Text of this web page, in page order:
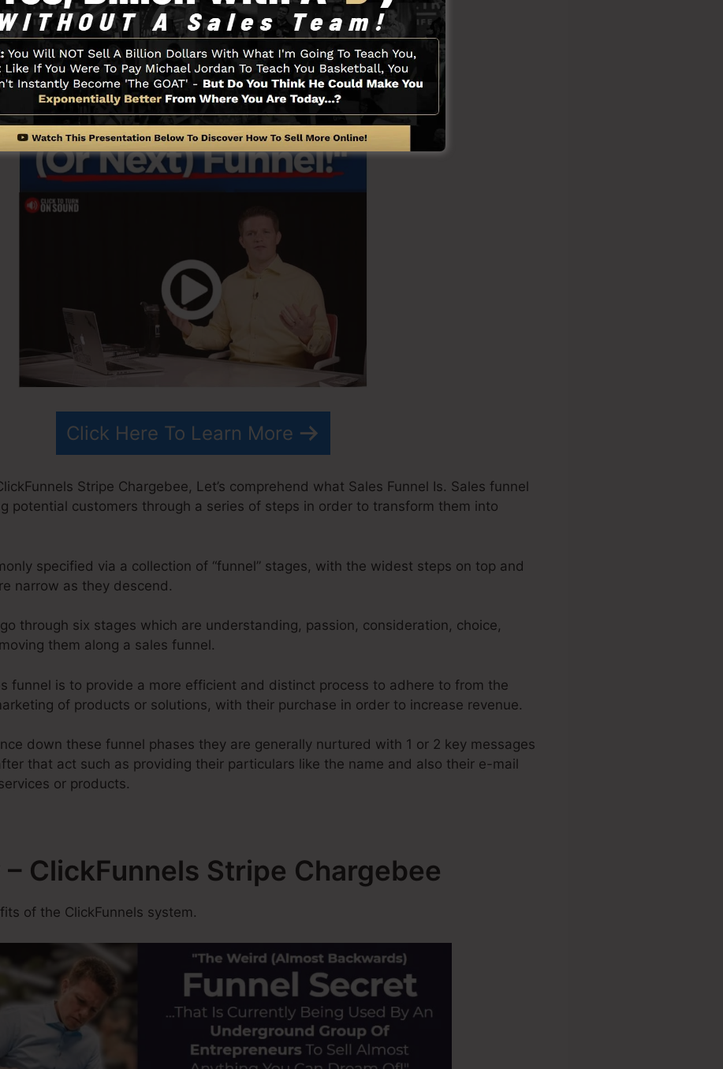
And How It Functions
Click Here To Learn More
Stripe Chargebee, Let’s comprehend what Sales Funnel Is. Sales funnel
potential customers through a series of steps in order to transform them into
specified via a collection of “funnel” stages, with the widest steps on top and
narrow as they descend.
through six stages which are understanding, passion, consideration, choice,
them along a sales funnel.
funnel is to provide a more efficient and distinct process to adhere to from the
of products or solutions, with their purchase in order to increase revenue.
down these funnel phases they are generally nurtured with 1 or 2 key messages
that act such as providing their particulars like the name and also their e-mail
or products.
ClickFunnels Stripe Chargebee
of the ClickFunnels system.